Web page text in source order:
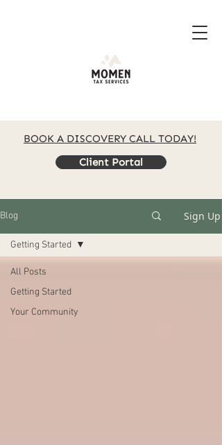
BOOK A DISCOVERY CALL TODAY!
Client Portal
Blog Sign Up
All Posts
Getting Started
Your Community
Getting Started